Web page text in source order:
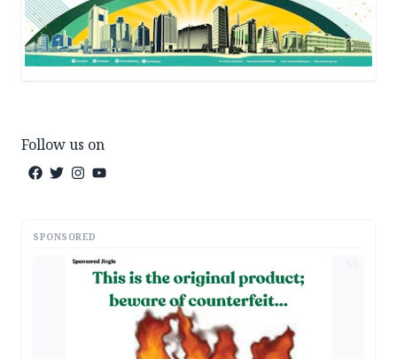
Follow us on
SPONSORED